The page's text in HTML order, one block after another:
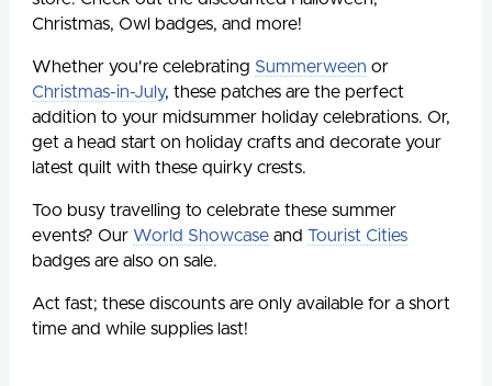
Christmas, Owl badges, and more!
Whether you're celebrating Summerween or
Christmas-in-July, these patches are the perfect
addition to your midsummer holiday celebrations. Or,
get a head start on holiday crafts and decorate your
latest quilt with these quirky crests.
Too busy travelling to celebrate these summer
events? Our World Showcase and Tourist Cities
badges are also on sale.
Act fast; these discounts are only available for a short
time and while supplies last!